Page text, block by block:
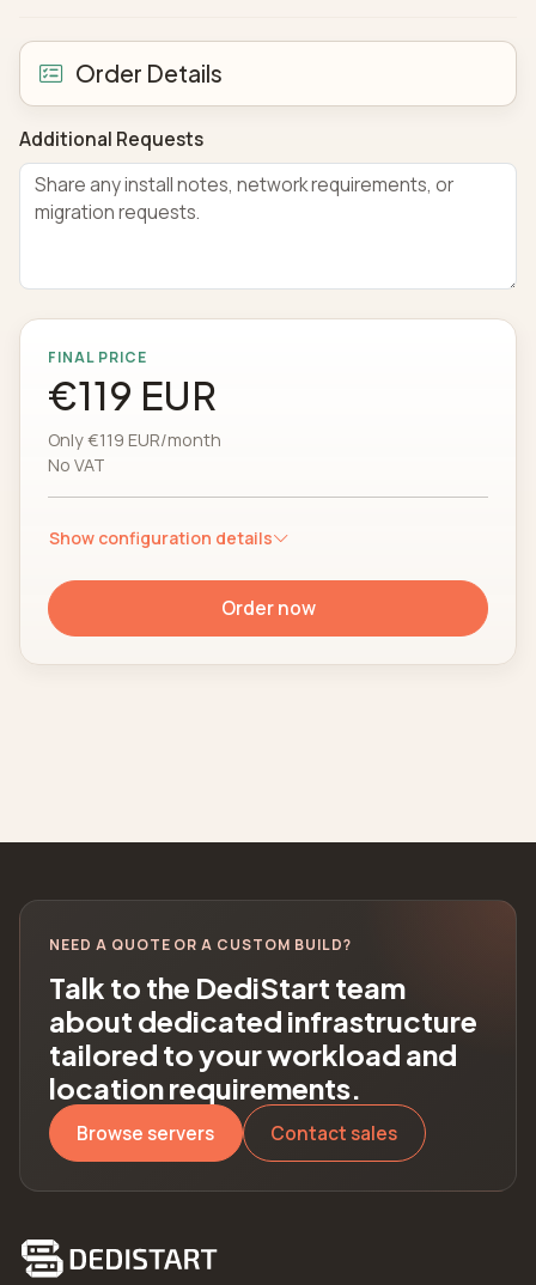
Order Details
Additional Requests
FINAL PRICE
€119 EUR
Only €119 EUR/month
No VAT
Show configuration details
Order now
NEED A QUOTE OR A CUSTOM BUILD?
Talk to the DediStart team
about dedicated infrastructure
tailored to your workload and
location requirements.
Browse servers Contact sales